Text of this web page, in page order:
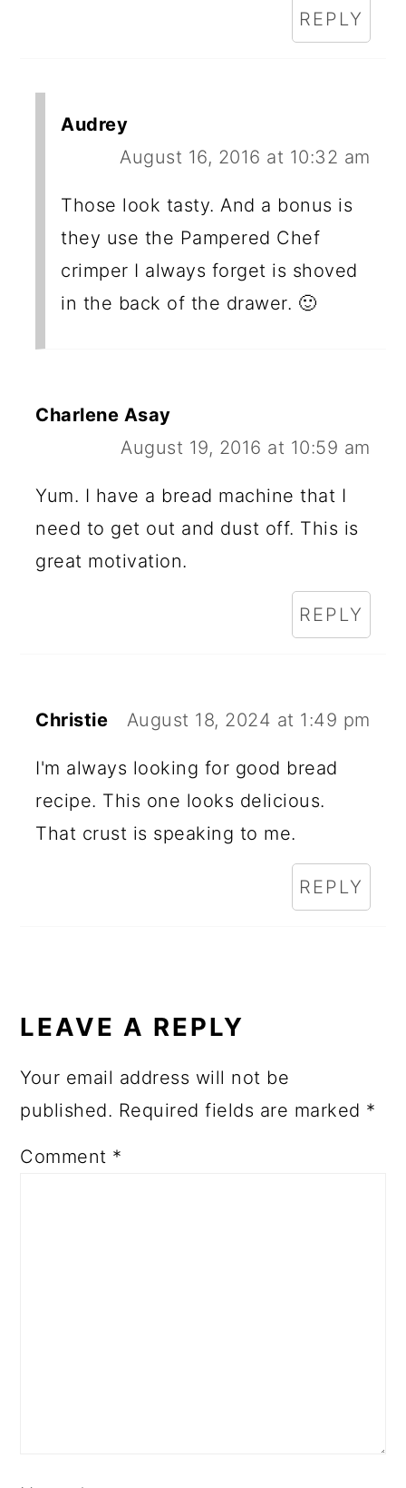
REPLY
Audrey
August 16, 2016 at 10:32 am
Those look tasty. And a bonus is
they use the Pampered Chef
crimper I always forget is shoved
in the back of the drawer. 🙂
Charlene Asay
August 19, 2016 at 10:59 am
Yum. I have a bread machine that I
need to get out and dust off. This is
great motivation.
REPLY
Christie August 18, 2024 at 1:49 pm
I'm always looking for good bread
recipe. This one looks delicious.
That crust is speaking to me.
REPLY
LEAVE A REPLY
Your email address will not be
published. Required fields are marked *
Comment *